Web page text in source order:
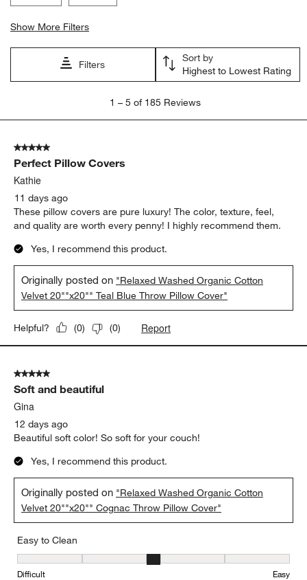
Show More Filters
Filters
Sort by
Highest to Lowest Rating
5
185
Reviews
1 – 5 of 185 Reviews
5 out of 5 stars.
Perfect Pillow Covers
Kathie
11 days ago
These pillow covers are pure luxury! The color, texture, feel,
and quality are worth every penny! I highly recommend them.
Yes, I recommend this product.
Originally posted on "Relaxed Washed Organic Cotton
Velvet 20""x20"" Teal Blue Throw Pillow Cover"
Helpful? (0) (0) Report
5 out of 5 stars.
Soft and beautiful
Gina
12 days ago
Beautiful soft color! So soft for your couch!
Yes, I recommend this product.
Originally posted on "Relaxed Washed Organic Cotton
Velvet 20""x20"" Cognac Throw Pillow Cover"
Easy to Clean
Easy to Clean, 3 out of 5, where 1 equals to Difficult and 5 equals
Difficult Easy